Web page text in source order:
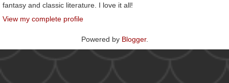
fantasy and classic literature. I love it all!
View my complete profile
Powered by Blogger.